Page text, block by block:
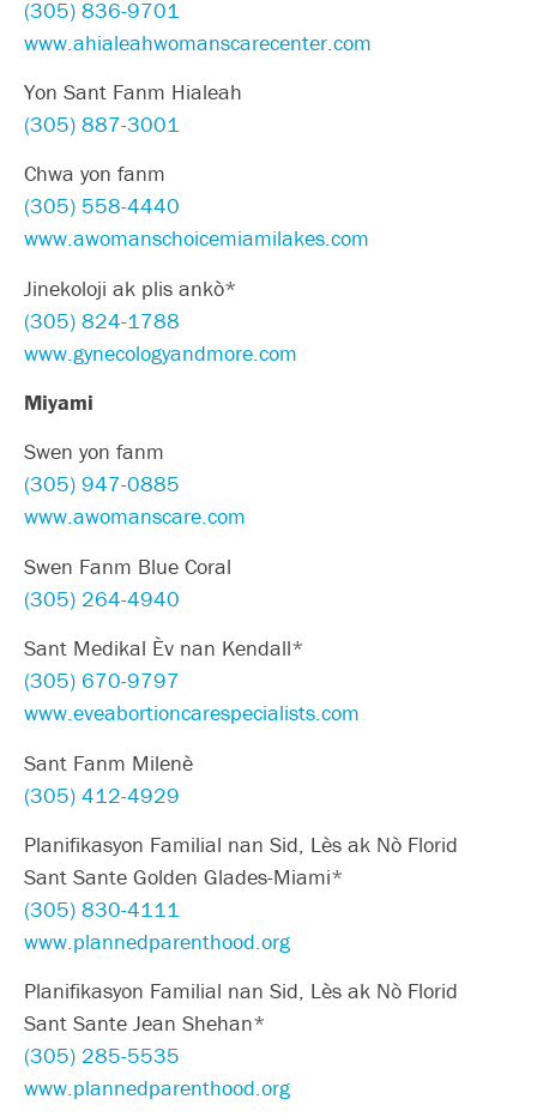
(305) 836-9701
www.ahialeahwomanscarecenter.com
Yon Sant Fanm Hialeah
(305) 887-3001
Chwa yon fanm
(305) 558-4440
www.awomanschoicemiamilakes.com
Jinekoloji ak plis ankò*
(305) 824-1788
www.gynecologyandmore.com
Miyami
Swen yon fanm
(305) 947-0885
www.awomanscare.com
Swen Fanm Blue Coral
(305) 264-4940
Sant Medikal Èv nan Kendall*
(305) 670-9797
www.eveabortioncarespecialists.com
Sant Fanm Milenè
(305) 412-4929
Planifikasyon Familial nan Sid, Lès ak Nò Florid
Sant Sante Golden Glades-Miami*
(305) 830-4111
www.plannedparenthood.org
Planifikasyon Familial nan Sid, Lès ak Nò Florid
Sant Sante Jean Shehan*
(305) 285-5535
www.plannedparenthood.org